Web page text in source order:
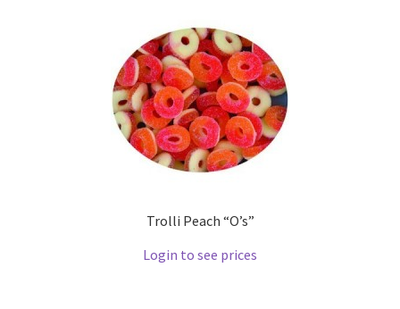
Trolli Peach “O’s”
Login to see prices